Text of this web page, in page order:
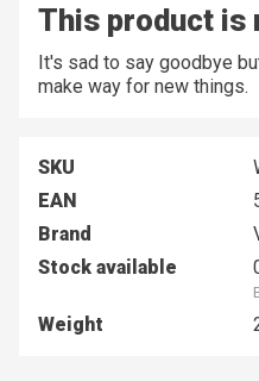
This product is
It's sad to say goodbye
make way for new things.
SKU
EAN
Brand
Stock available
Weight